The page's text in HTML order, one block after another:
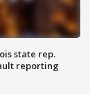
state rep.
reporting